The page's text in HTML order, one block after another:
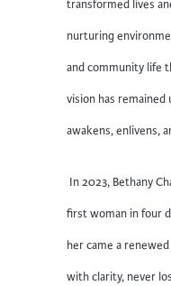
transformed lives
nurturing
and community life
vision has
awakens, enlivens,
In 2023, Bethany
first woman in four
her came a
with clarity, never